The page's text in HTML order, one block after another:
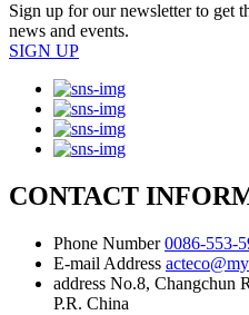
Sign up for our newsletter to get
news and events.
SIGN UP
CONTACT
Phone Number 0086-553-
E-mail Address
address No.8, Changchun
P.R. China